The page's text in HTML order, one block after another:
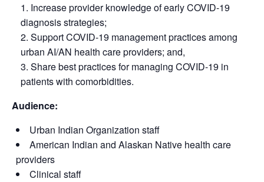
Increase provider knowledge of early COVID-19
diagnosis strategies;
Support COVID-19 management practices among
urban AI/AN health care providers; and,
Share best practices for managing COVID-19 in
patients with comorbidities.
Audience:
Urban Indian Organization staff
American Indian and Alaskan Native health care
providers
Clinical staff